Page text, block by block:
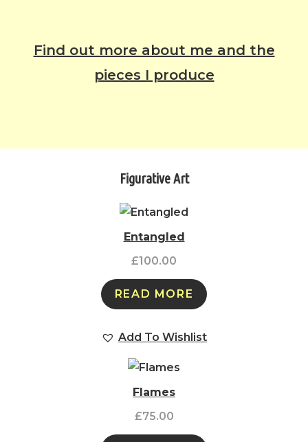
Find out more about me and the
pieces I produce
Figurative Art
Entangled
£100.00
READ MORE
Add To Wishlist
Flames
£75.00